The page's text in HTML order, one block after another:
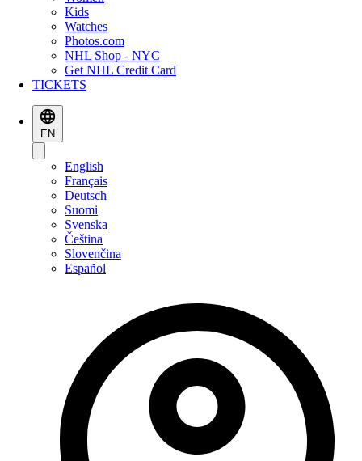
Kids
Watches
Photos.com
NHL Shop - NYC
Get NHL Credit Card
TICKETS
EN
English
Français
Deutsch
Suomi
Svenska
Čeština
Slovenčina
Español